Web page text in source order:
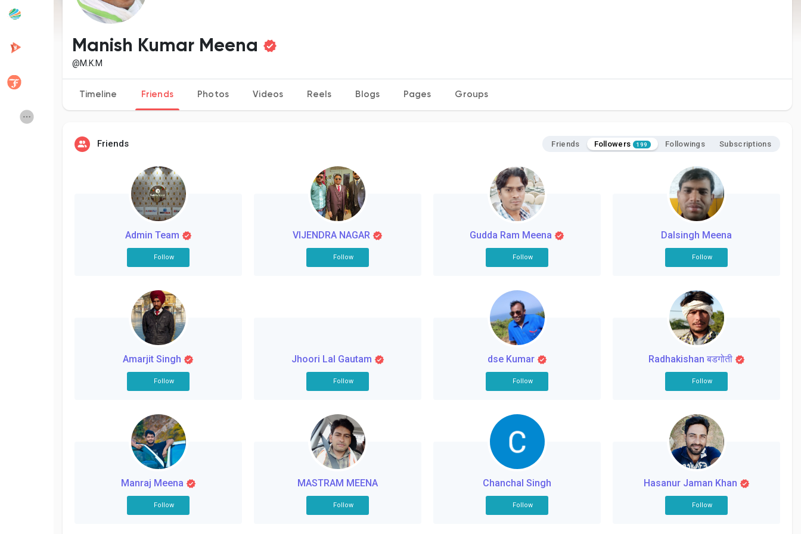
Popular Posts Discover Posts
Global News
Manish Kumar Meena
@M.K.M
Timeline Friends Photos Videos Reels Blogs Pages Groups
Friends Friends Followers 199 Followings Subscriptions
Admin Team
Follow
VIJENDRA NAGAR
Follow
Gudda Ram Meena
Follow
Dalsingh Meena
Follow
Amarjit Singh
Follow
Jhoori Lal Gautam
Follow
dse Kumar
Follow
Radhakishan बडगोती
Follow
Manraj Meena
Follow
MASTRAM MEENA
Follow
Chanchal Singh
Follow
Hasanur Jaman Khan
Follow